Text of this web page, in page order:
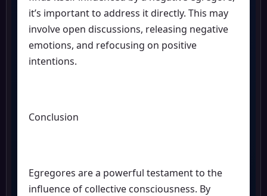
it’s important to address it directly. This may
involve open discussions, releasing negative
emotions, and refocusing on positive
intentions.
Conclusion
Egregores are a powerful testament to the
influence of collective consciousness. By